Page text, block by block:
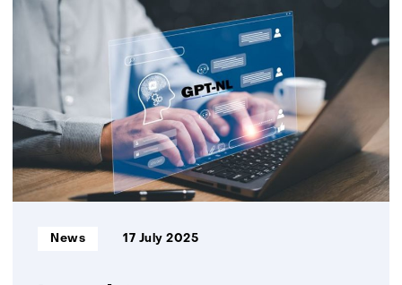
human
recruitment
Informatietype:
News 17 July 2025